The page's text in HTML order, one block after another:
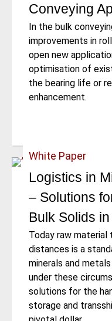
Conveying
In the bulk
improvements in
open new
optimisation of
the bearing life or
enhancement.
White Paper
Logistics in
– Solutions
Bulk Solids
Today raw
distances is a
minerals and
under these
solutions for the
storage and